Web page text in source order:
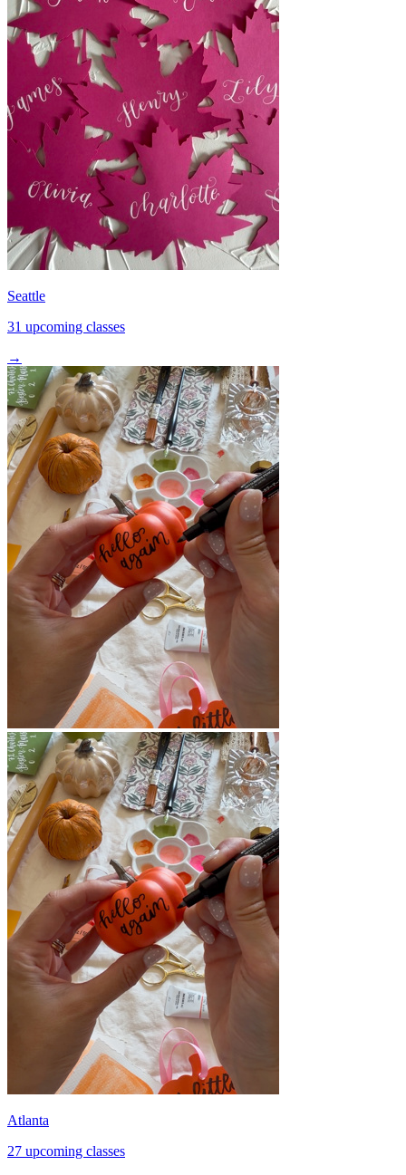
Seattle
31 upcoming classes
→
Atlanta
27 upcoming classes